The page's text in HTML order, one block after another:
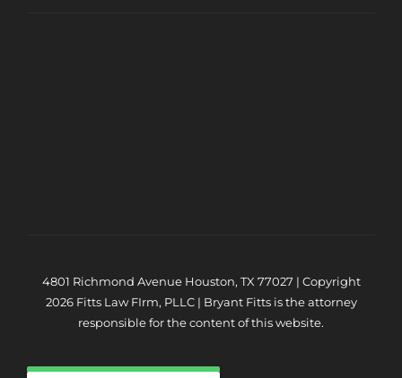
4801 Richmond Avenue Houston, TX 77027 | Copyright
2026 Fitts Law FIrm, PLLC | Bryant Fitts is the attorney
responsible for the content of this website.